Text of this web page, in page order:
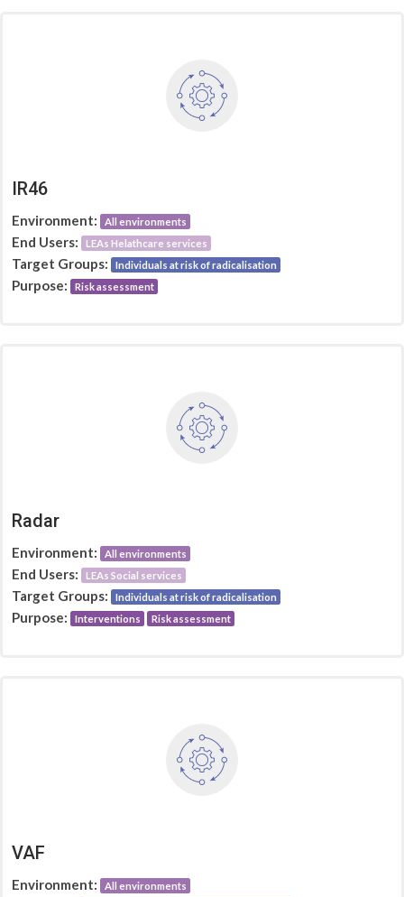
IR46
Environment: All environments
End Users: LEAs Helathcare services
Target Groups: Individuals at risk of radicalisation
Purpose: Risk assessment
Radar
Environment: All environments
End Users: LEAs Social services
Target Groups: Individuals at risk of radicalisation
Purpose: Interventions Risk assessment
VAF
Environment: All environments